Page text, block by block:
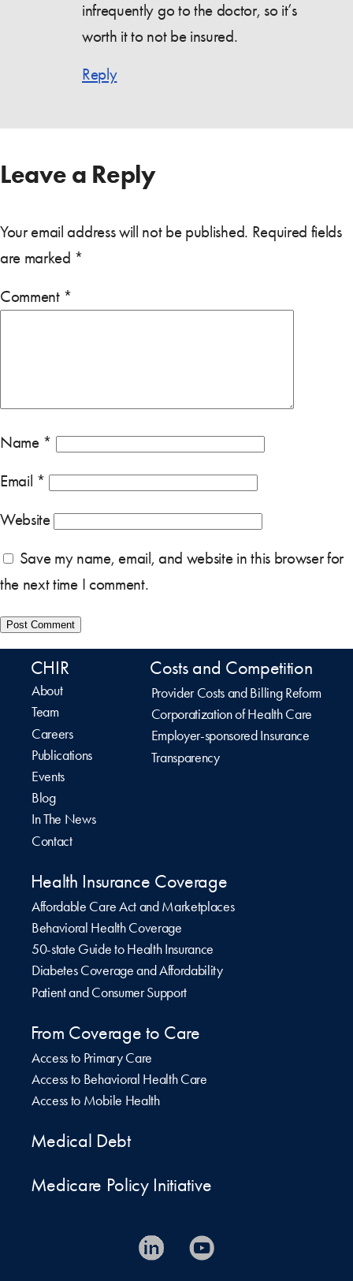
infrequently go to the doctor, so it’s
worth it to not be insured.
Reply
Leave a Reply
Your email address will not be published. Required fields
are marked *
Comment *
Name *
Email *
Website
Save my name, email, and website in this browser for
the next time I comment.
CHIR
About
Team
Careers
Publications
Events
Blog
In The News
Contact
Costs and Competition
Provider Costs and Billing Reform
Corporatization of Health Care
Employer-sponsored Insurance
Transparency
Health Insurance Coverage
Affordable Care Act and Marketplaces
Behavioral Health Coverage
50-state Guide to Health Insurance
Diabetes Coverage and Affordability
Patient and Consumer Support
From Coverage to Care
Access to Primary Care
Access to Behavioral Health Care
Access to Mobile Health
Medical Debt
Medicare Policy Initiative